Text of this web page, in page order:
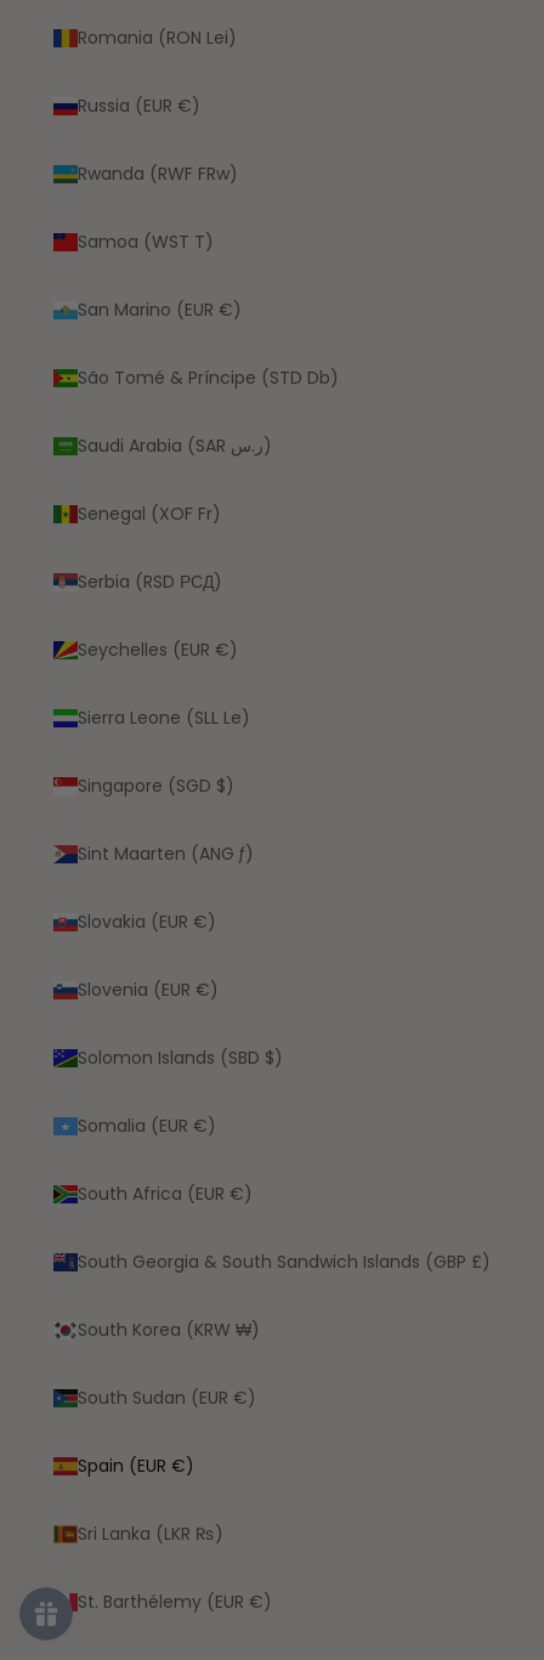
Romania (RON Lei)
Russia (EUR €)
Rwanda (RWF FRw)
Samoa (WST T)
San Marino (EUR €)
São Tomé & Príncipe (STD Db)
Saudi Arabia (SAR ر.س)
Senegal (XOF Fr)
Serbia (RSD РСД)
Seychelles (EUR €)
Sierra Leone (SLL Le)
Singapore (SGD $)
Sint Maarten (ANG ƒ)
Slovakia (EUR €)
Slovenia (EUR €)
Solomon Islands (SBD $)
Somalia (EUR €)
South Africa (EUR €)
South Georgia & South Sandwich Islands (GBP £)
South Korea (KRW ₩)
South Sudan (EUR €)
Spain (EUR €)
Sri Lanka (LKR ₨)
St. Barthélemy (EUR €)